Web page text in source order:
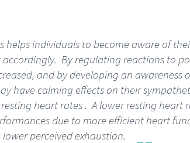
helps individuals to become aware of
By regulating reactions to
and by developing an awareness
have calming effects on their
heart rates . A lower resting heart
due to more efficient heart
perceived exhaustion.